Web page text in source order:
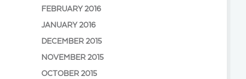
FEBRUARY 2016
JANUARY 2016
DECEMBER 2015
NOVEMBER 2015
OCTOBER 2015